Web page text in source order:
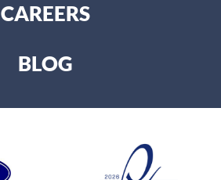
CAREERS
BLOG